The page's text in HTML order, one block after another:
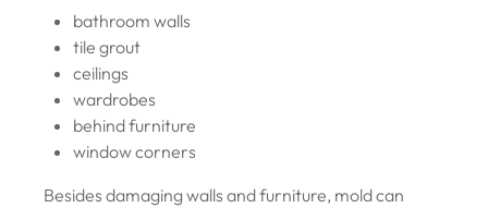
bathroom walls
tile grout
ceilings
wardrobes
behind furniture
window corners
Besides damaging walls and furniture, mold can